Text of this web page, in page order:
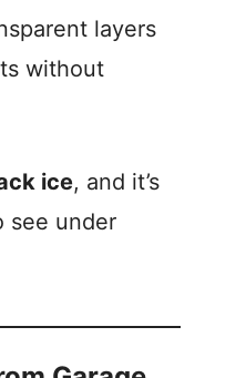
layers
without
ice, and it’s
see under